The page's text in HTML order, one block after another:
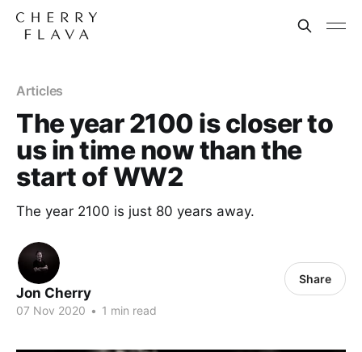
Articles
The year 2100 is closer to
us in time now than the
start of WW2
The year 2100 is just 80 years away.
Jon Cherry
07 Nov 2020 • 1 min read
Share